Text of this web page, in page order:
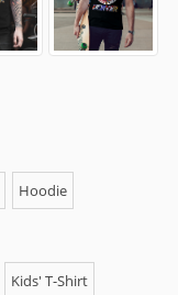
Hoodie
Kids' T-Shirt